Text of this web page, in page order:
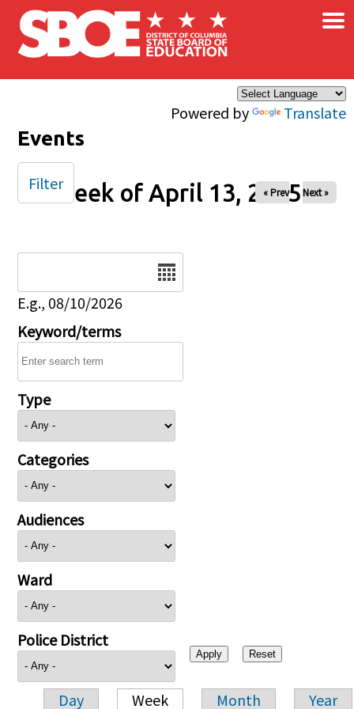
Skip to main content
Powered by Translate
×
Events
Week of April 13, 2025
« Prev Next »
E.g., 08/10/2026
Keyword/terms
Type
Categories
Audiences
Ward
Police District
Day Week Month Year
Filter